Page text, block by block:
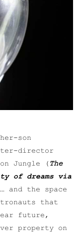
son
director
Jungle ( The
of dreams via
and the space
that
future,
property on